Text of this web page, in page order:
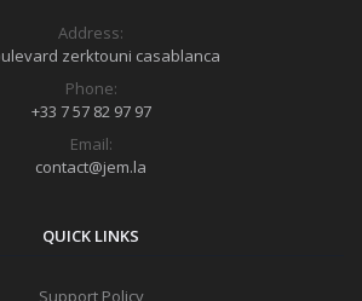
Address:
zerktouni casablanca
Phone:
+33 7 57 82 97 97
Email:
contact@jem.la
QUICK LINKS
Support Policy